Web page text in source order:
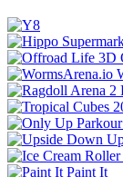
Paint It